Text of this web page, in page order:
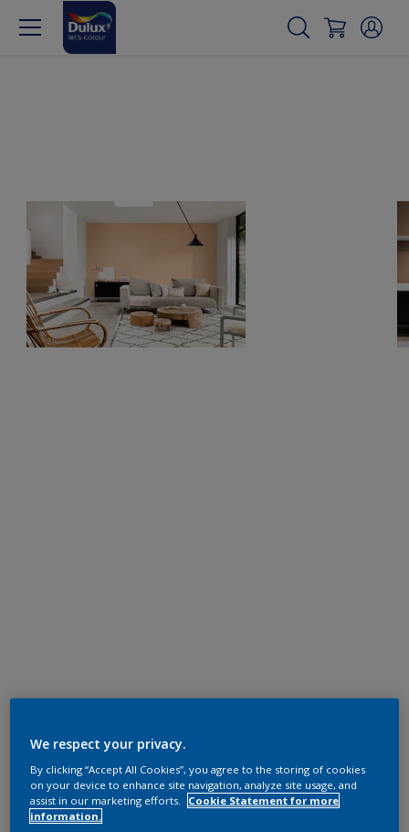
We respect your privacy.
By clicking “Accept All Cookies”, you agree to the storing of cookies
on your device to enhance site navigation, analyze site usage, and
assist in our marketing efforts.
Cookie Statement for more
information.